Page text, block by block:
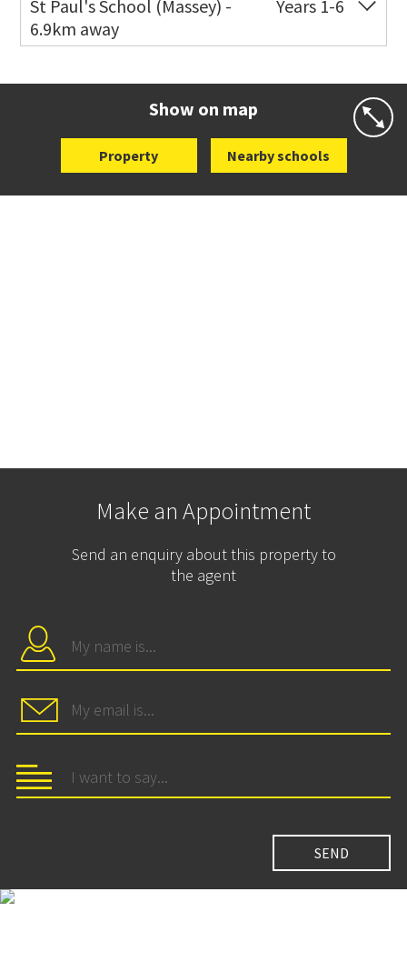
Website
St Paul's School (Massey) -
6.9km away
Years 1-6
Show on map
Property Nearby schools
Make an Appointment
Send an enquiry about this property to
the agent